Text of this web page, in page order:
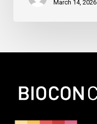
March 14, 2026